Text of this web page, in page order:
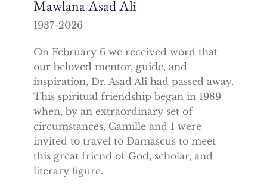
Mawlana Asad Ali
1937-2026
On February 6 we received word that
our beloved mentor, guide, and
inspiration, Dr. Asad Ali had passed away.
This spiritual friendship began in 1989
when, by an extraordinary set of
circumstances, Camille and I were
invited to travel to Damascus to meet
this great friend of God, scholar, and
literary figure.